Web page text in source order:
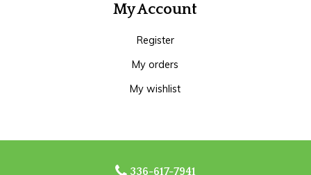
My Account
Register
My orders
My wishlist
336-617-7941